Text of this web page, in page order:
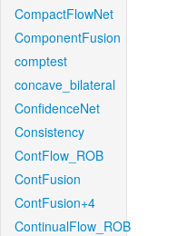
CompactFlowNet
ComponentFusion
comptest
concave_bilateral
ConfidenceNet
Consistency
ContFlow_ROB
ContFusion
ContFusion+4
ContinualFlow_ROB